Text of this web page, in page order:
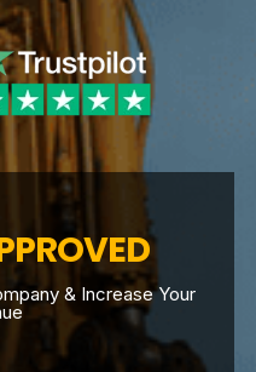
& Increase Your